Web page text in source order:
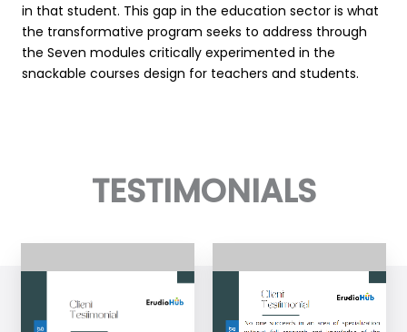
in that student. This gap in the education sector is what
the transformative program seeks to address through
the Seven modules critically experimented in the
snackable courses design for teachers and students.
TESTIMONIALS